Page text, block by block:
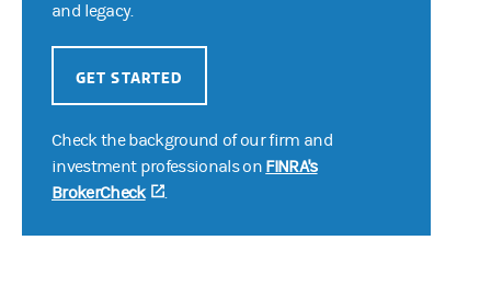
and legacy.
GET STARTED
Check the background of our firm and
investment professionals on FINRA's
BrokerCheck
(opens in a new tab)
.